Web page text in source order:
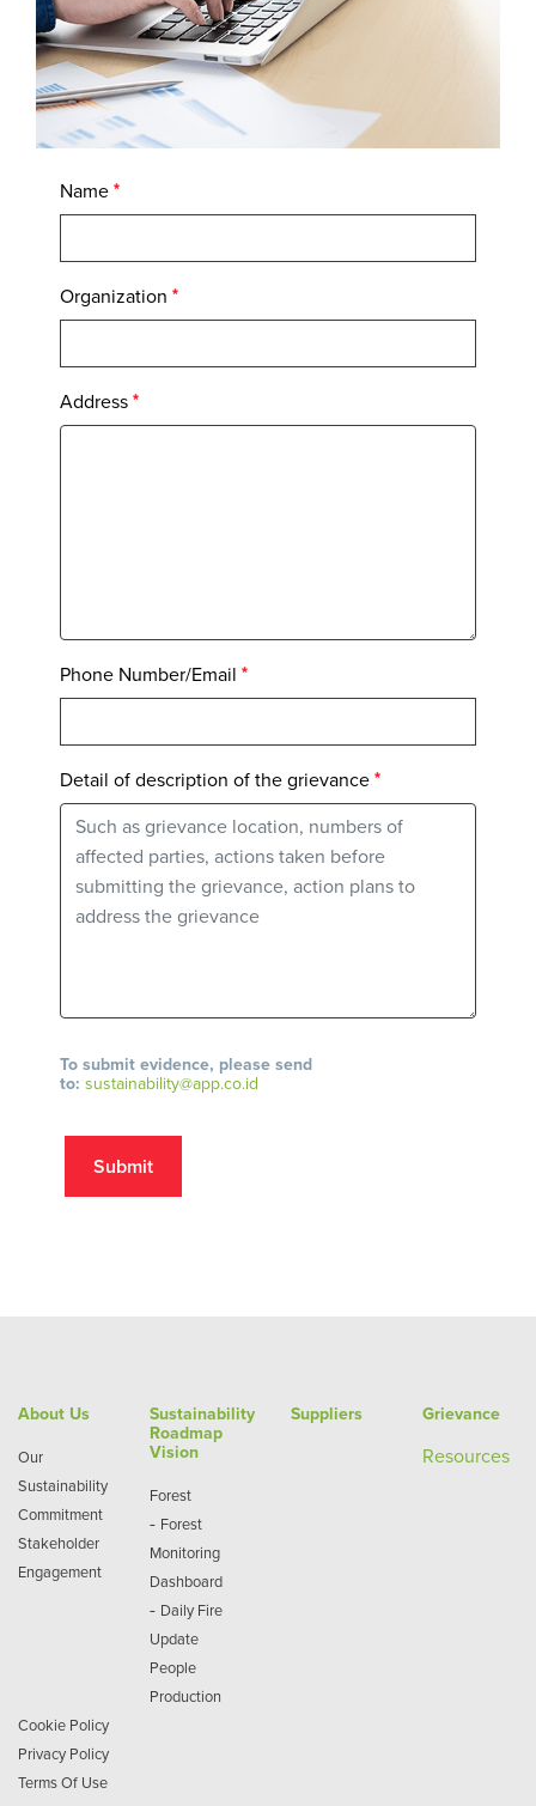
Name
Organization
Address
Phone Number/Email
Detail of description of the grievance
To submit evidence, please send
to: sustainability@app.co.id
Submit
About Us
Our
Sustainability
Commitment
Stakeholder
Engagement
Sustainability
Roadmap
Vision
Forest
- Forest
Monitoring
Dashboard
- Daily Fire
Update
People
Production
Suppliers Grievance
Resources
Cookie Policy
Privacy Policy
Terms Of Use